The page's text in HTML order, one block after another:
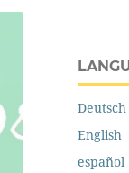
Deutsch
English
español